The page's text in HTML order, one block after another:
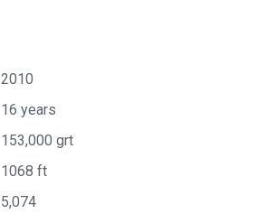
2010
16 years
153,000 grt
1068 ft
5,074